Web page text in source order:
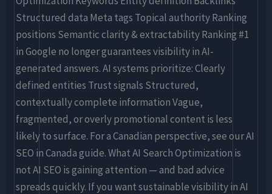
Structured data Meta tags Topical authority Ranking
positions Semantic clarity & extractability Ranking #1
in Google no longer guarantees visibility in AI-
generated answers. AI systems prioritize: Clearly
defined entities Trust signals Structured,
contextually complete information Vague,
fragmented, or overly promotional content is less
likely to surface. For a Canadian perspective, see our AI
SEO in Canada guide. What AI Search Optimization is
not AI SEO is gaining attention — and bad advice
spreads quickly. If you want sustainable visibility in AI